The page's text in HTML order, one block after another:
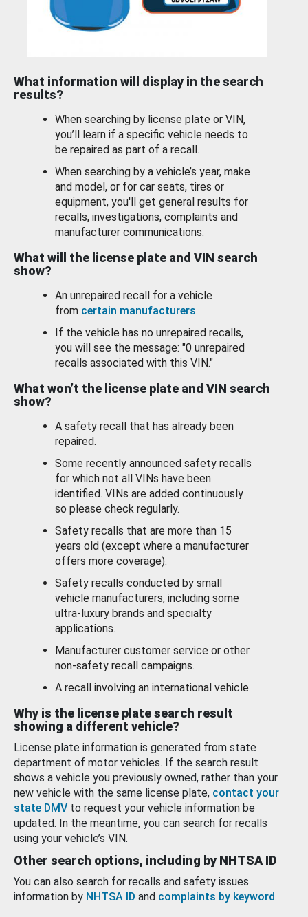
What information will display in the search
results?
When searching by license plate or VIN,
you’ll learn if a specific vehicle needs to
be repaired as part of a recall.
When searching by a vehicle’s year, make
and model, or for car seats, tires or
equipment, you'll get general results for
recalls, investigations, complaints and
manufacturer communications.
What will the license plate and VIN search
show?
An unrepaired recall for a vehicle
from certain manufacturers.
If the vehicle has no unrepaired recalls,
you will see the message: "0 unrepaired
recalls associated with this VIN."
What won’t the license plate and VIN search
show?
A safety recall that has already been
repaired.
Some recently announced safety recalls
for which not all VINs have been
identified. VINs are added continuously
so please check regularly.
Safety recalls that are more than 15
years old (except where a manufacturer
offers more coverage).
Safety recalls conducted by small
vehicle manufacturers, including some
ultra-luxury brands and specialty
applications.
Manufacturer customer service or other
non-safety recall campaigns.
A recall involving an international vehicle.
Why is the license plate search result
showing a different vehicle?
License plate information is generated from state
department of motor vehicles. If the search result
shows a vehicle you previously owned, rather than your
new vehicle with the same license plate, contact your
state DMV to request your vehicle information be
updated. In the meantime, you can search for recalls
using your vehicle’s VIN.
Other search options, including by NHTSA ID
You can also search for recalls and safety issues
information by NHTSA ID and complaints by keyword.